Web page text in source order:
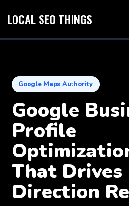
LOCAL SEO THINGS
Google Maps Authority
Google
Profile
That Drives
Direction